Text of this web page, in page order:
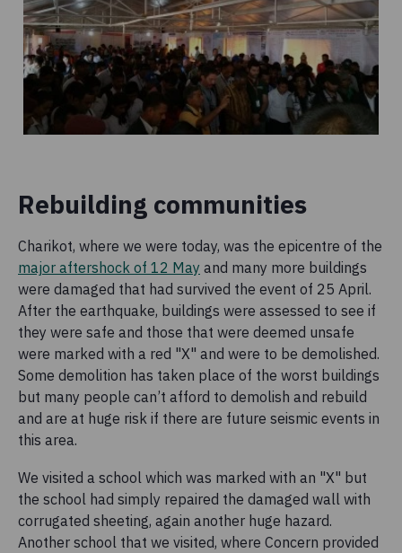
Rebuilding communities
Charikot, where we were today, was the epicentre of the
major aftershock of 12 May and many more buildings
were damaged that had survived the event of 25 April.
After the earthquake, buildings were assessed to see if
they were safe and those that were deemed unsafe
were marked with a red "X" and were to be demolished.
Some demolition has taken place of the worst buildings
but many people can’t afford to demolish and rebuild
and are at huge risk if there are future seismic events in
this area.
We visited a school which was marked with an "X" but
the school had simply repaired the damaged wall with
corrugated sheeting, again another huge hazard.
Another school that we visited, where Concern provided